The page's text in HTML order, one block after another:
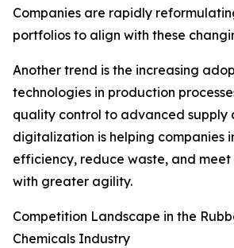
Companies are rapidly
portfolios to align with these
Another trend is the increasing
technologies in production
quality control to advanced supply
digitalization is helping companies
efficiency, reduce waste, and
with greater agility.
Competition Landscape in the
Chemicals Industry